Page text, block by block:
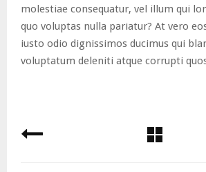
molestiae consequatur, vel illum qui
quo voluptas nulla pariatur? At vero
iusto odio dignissimos ducimus qui
voluptatum deleniti atque corrupti